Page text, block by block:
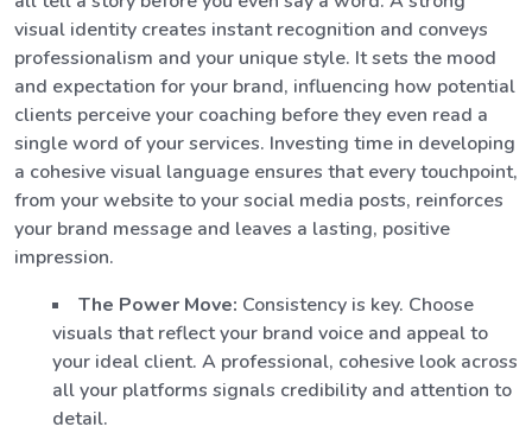
visual identity creates instant recognition and conveys
professionalism and your unique style. It sets the mood
and expectation for your brand, influencing how potential
clients perceive your coaching before they even read a
single word of your services. Investing time in developing
a cohesive visual language ensures that every touchpoint,
from your website to your social media posts, reinforces
your brand message and leaves a lasting, positive
impression.
The Power Move: Consistency is key. Choose
visuals that reflect your brand voice and appeal to
your ideal client. A professional, cohesive look across
all your platforms signals credibility and attention to
detail.